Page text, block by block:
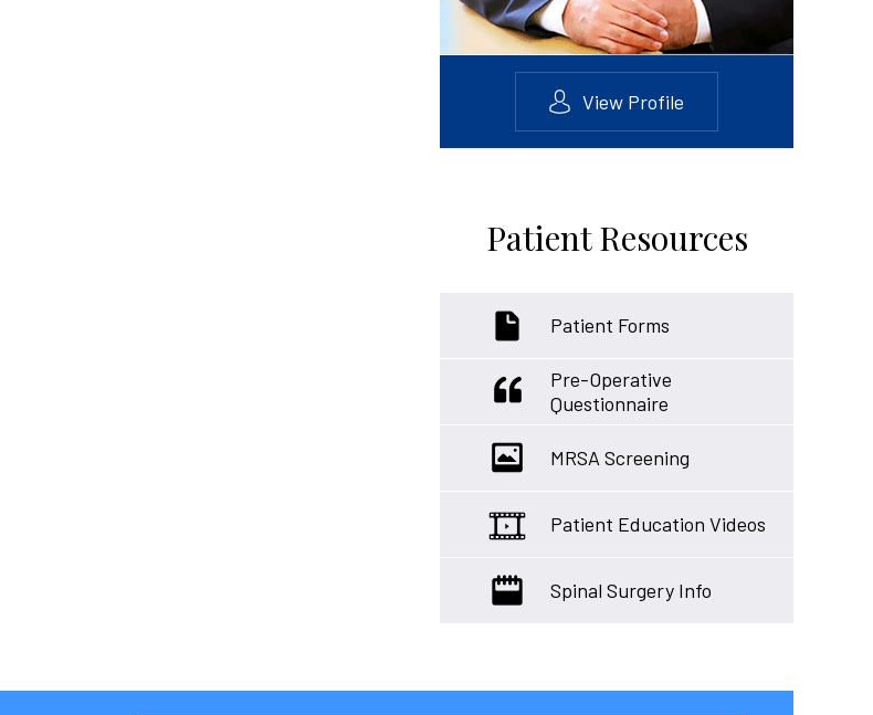
View Profile
Patient Resources
Patient Forms
Pre-Operative
Questionnaire
MRSA Screening
Patient Education Videos
Spinal Surgery Info